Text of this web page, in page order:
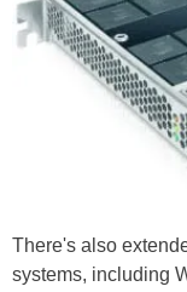
There's also
systems, including